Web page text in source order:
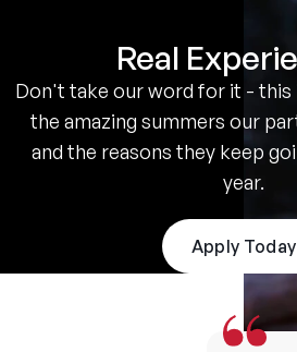
Real
Don't take our word for it - this
the amazing summers our
and the reasons they keep
year.
Apply Today